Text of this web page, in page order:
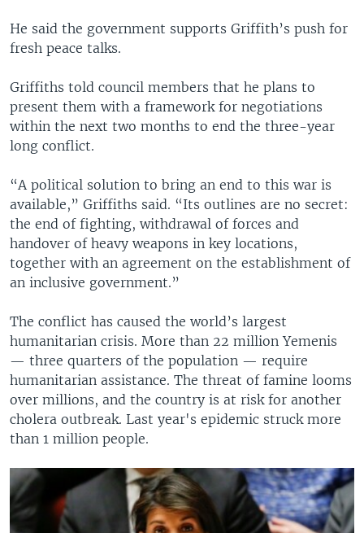
He said the government supports Griffith’s push for
fresh peace talks.
Griffiths told council members that he plans to
present them with a framework for negotiations
within the next two months to end the three-year
long conflict.
“A political solution to bring an end to this war is
available,” Griffiths said. “Its outlines are no secret:
the end of fighting, withdrawal of forces and
handover of heavy weapons in key locations,
together with an agreement on the establishment of
an inclusive government.”
The conflict has caused the world’s largest
humanitarian crisis. More than 22 million Yemenis
— three quarters of the population — require
humanitarian assistance. The threat of famine looms
over millions, and the country is at risk for another
cholera outbreak. Last year's epidemic struck more
than 1 million people.